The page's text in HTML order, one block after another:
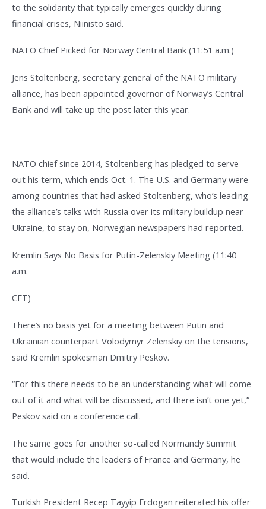
to the solidarity that typically emerges quickly during
financial crises, Niinisto said.
NATO Chief Picked for Norway Central Bank (11:51 a.m.)
Jens Stoltenberg, secretary general of the NATO military
alliance, has been appointed governor of Norway’s Central
Bank and will take up the post later this year.
NATO chief since 2014, Stoltenberg has pledged to serve
out his term, which ends Oct. 1. The U.S. and Germany were
among countries that had asked Stoltenberg, who’s leading
the alliance’s talks with Russia over its military buildup near
Ukraine, to stay on, Norwegian newspapers had reported.
Kremlin Says No Basis for Putin-Zelenskiy Meeting (11:40
a.m.
CET)
There’s no basis yet for a meeting between Putin and
Ukrainian counterpart Volodymyr Zelenskiy on the tensions,
said Kremlin spokesman Dmitry Peskov.
“For this there needs to be an understanding what will come
out of it and what will be discussed, and there isn’t one yet,”
Peskov said on a conference call.
The same goes for another so-called Normandy Summit
that would include the leaders of France and Germany, he
said.
Turkish President Recep Tayyip Erdogan reiterated his offer